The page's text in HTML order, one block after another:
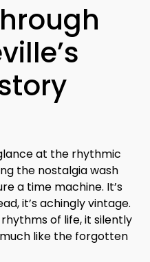
at the rhythmic
the nostalgia wash
a time machine. It’s
it’s achingly vintage.
of life, it silently
like the forgotten